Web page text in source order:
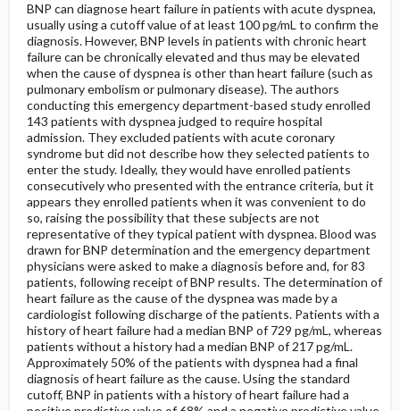
BNP can diagnose heart failure in patients with acute dyspnea,
usually using a cutoff value of at least 100 pg/mL to confirm the
diagnosis. However, BNP levels in patients with chronic heart
failure can be chronically elevated and thus may be elevated
when the cause of dyspnea is other than heart failure (such as
pulmonary embolism or pulmonary disease). The authors
conducting this emergency department-based study enrolled
143 patients with dyspnea judged to require hospital
admission. They excluded patients with acute coronary
syndrome but did not describe how they selected patients to
enter the study. Ideally, they would have enrolled patients
consecutively who presented with the entrance criteria, but it
appears they enrolled patients when it was convenient to do
so, raising the possibility that these subjects are not
representative of they typical patient with dyspnea. Blood was
drawn for BNP determination and the emergency department
physicians were asked to make a diagnosis before and, for 83
patients, following receipt of BNP results. The determination of
heart failure as the cause of the dyspnea was made by a
cardiologist following discharge of the patients. Patients with a
history of heart failure had a median BNP of 729 pg/mL, whereas
patients without a history had a median BNP of 217 pg/mL.
Approximately 50% of the patients with dyspnea had a final
diagnosis of heart failure as the cause. Using the standard
cutoff, BNP in patients with a history of heart failure had a